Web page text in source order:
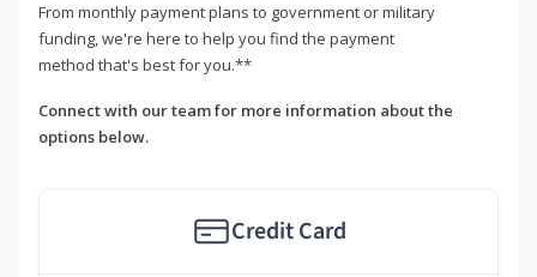
From monthly payment plans to government or military
funding, we're here to help you find the payment
method that's best for you.**
Connect with our team for more information about the
options below.
Credit Card